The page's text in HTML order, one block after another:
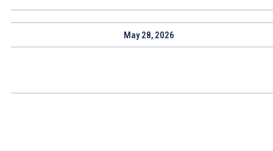
May 28, 2026